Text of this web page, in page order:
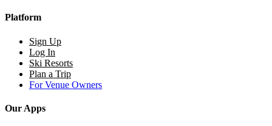
Platform
Sign Up
Log In
Ski Resorts
Plan a Trip
For Venue Owners
Our Apps